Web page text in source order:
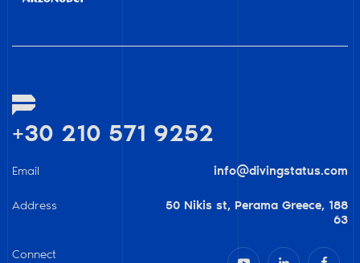
+30 210 571 9252
Email info@divingstatus.com
Address
50 Nikis st, Perama Greece, 188
63
Connect